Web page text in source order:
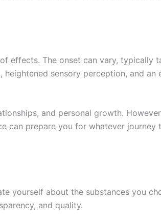
effects. The onset can vary, typically
sensory perception, and an
and personal growth.
can prepare you for whatever journey
yourself about the substances you
and quality.